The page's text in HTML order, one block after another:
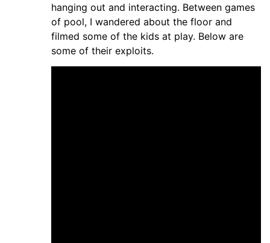
hanging out and interacting. Between games
of pool, I wandered about the floor and
filmed some of the kids at play. Below are
some of their exploits.